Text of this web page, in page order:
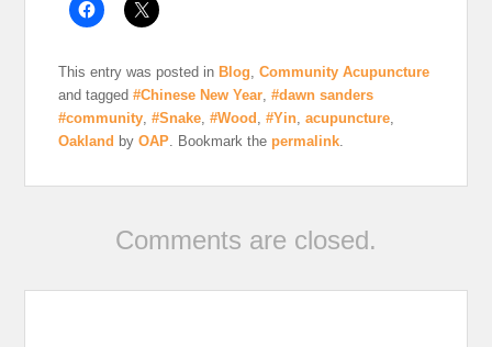
This entry was posted inBlog ,Community Acupuncture
and tagged#Chinese New Year ,#dawn sanders
#community ,#Snake ,#Wood ,#Yin ,acupuncture
Oakland byOAP . Bookmark thepermalink
Comments are closed.